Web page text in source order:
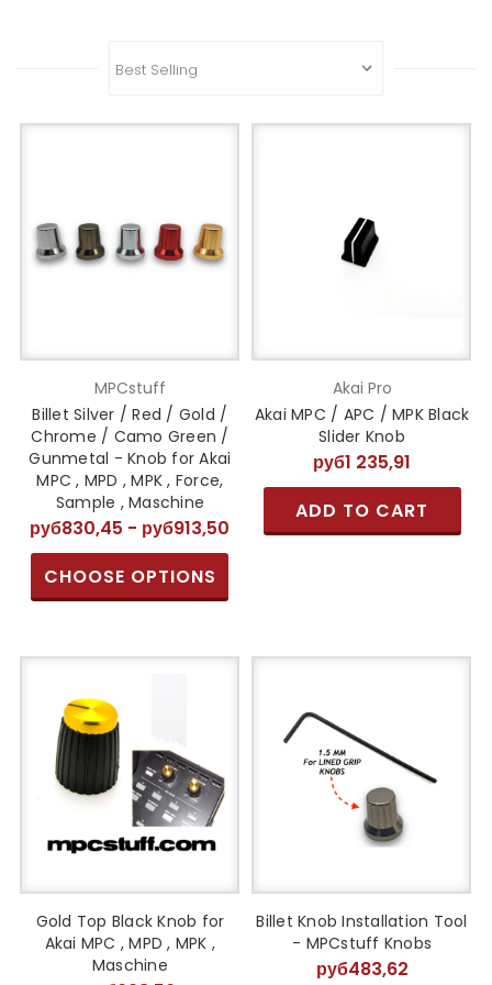
MPCstuff
Billet Silver / Red / Gold /
Chrome / Camo Green /
Gunmetal - Knob for Akai
MPC , MPD , MPK , Force,
Sample , Maschine
руб830,45 - руб913,50
CHOOSE OPTIONS
Akai Pro
Akai MPC / APC / MPK Black
Slider Knob
руб1 235,91
ADD TO CART
Gold Top Black Knob for
Akai MPC , MPD , MPK ,
Maschine
Billet Knob Installation Tool
- MPCstuff Knobs
руб483,62